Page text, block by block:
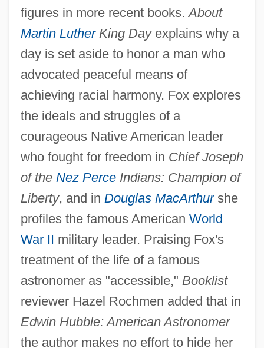
figures in more recent books.About
Martin LutherKing Dayexplains why a
day is set aside to honor a man who
advocated peaceful means of
achieving racial harmony. Fox explores
the ideals and struggles of a
courageous Native American leader
who fought for freedom in Chief Joseph
of the Nez PerceIndians: Champion of
Liberty, and in Douglas MacArthurshe
profiles the famous American World
War II military leader. Praising Fox's
treatment of the life of a famous
astronomer as "accessible," Booklist
reviewer Hazel Rochmen added that in
Edwin Hubble: American Astronomer
the author makes no effort to hide her